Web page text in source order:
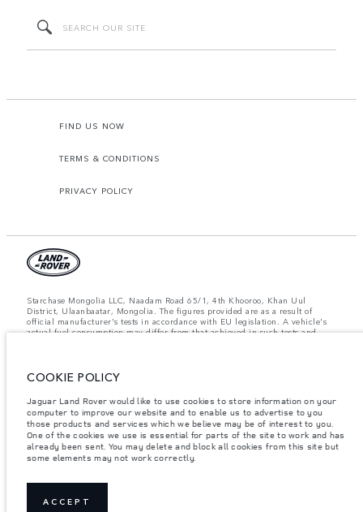
FIND US NOW
TERMS & CONDITIONS
PRIVACY POLICY
Starchase Mongolia LLC, Naadam Road 65/1, 4th Khooroo, Khan Uul
District, Ulaanbaatar, Mongolia. The figures provided are as a result of
official manufacturer's tests in accordance with EU legislation. A vehicle's
actual fuel consumption may differ from that achieved in such tests and
dealer for local availability and prices.
Important note on imagery & specification.
The global shortage of
semiconductors is currently affecting vehicle build specifications, option
availability, and build timings. This is a very dynamic situation, and as a
result imagery used within the website at present may not fully reflect
current specifications for features, options, trim and colour schemes. Please
consult your Retailer who will be able to confirm any current restrictions
with you in order to allow an informed choice.
Vehicle Weight and Maximum Axle Loads are not exceeded when loading
COOKIE POLICY
Jaguar Land Rover would like to use cookies to store information on your
computer to improve our website and to enable us to advertise to you
those products and services which we believe may be of interest to you.
One of the cookies we use is essential for parts of the site to work and has
already been sent. You may delete and block all cookies from this site but
some elements may not work correctly.
ACCEPT